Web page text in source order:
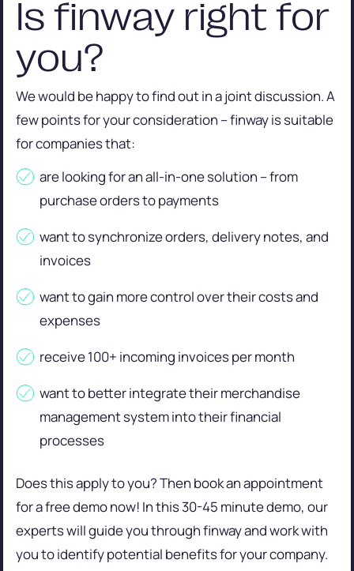
Is finway right for
you?
We would be happy to find out in a joint discussion. A
few points for your consideration – finway is suitable
for companies that:
are looking for an all-in-one solution – from
purchase orders to payments
want to synchronize orders, delivery notes, and
invoices
want to gain more control over their costs and
expenses
receive 100+ incoming invoices per month
want to better integrate their merchandise
management system into their financial
processes
Does this apply to you? Then book an appointment
for a free demo now! In this 30-45 minute demo, our
experts will guide you through finway and work with
you to identify potential benefits for your company.